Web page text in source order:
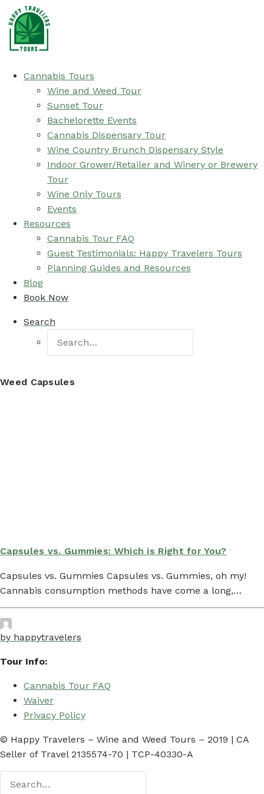
Cannabis Tours
Wine and Weed Tour
Sunset Tour
Bachelorette Events
Cannabis Dispensary Tour
Wine Country Brunch Dispensary Style
Indoor Grower/Retailer and Winery or Brewery
Tour
Wine Only Tours
Events
Resources
Cannabis Tour FAQ
Guest Testimonials: Happy Travelers Tours
Planning Guides and Resources
Blog
Book Now
Search
Weed Capsules
Capsules vs. Gummies: Which is Right for You?
Capsules vs. Gummies Capsules vs. Gummies, oh my!
Cannabis consumption methods have come a long,…
by happytravelers
Tour Info:
Cannabis Tour FAQ
Waiver
Privacy Policy
© Happy Travelers – Wine and Weed Tours – 2019 | CA
Seller of Travel 2135574-70 | TCP-40330-A